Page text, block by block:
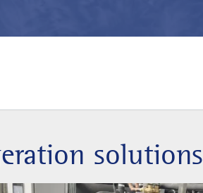
solutions